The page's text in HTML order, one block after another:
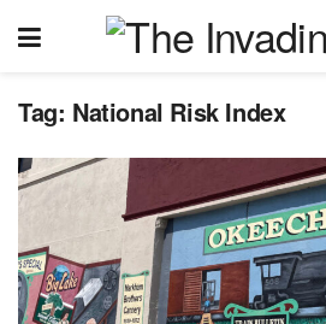
Tag: National Risk Index